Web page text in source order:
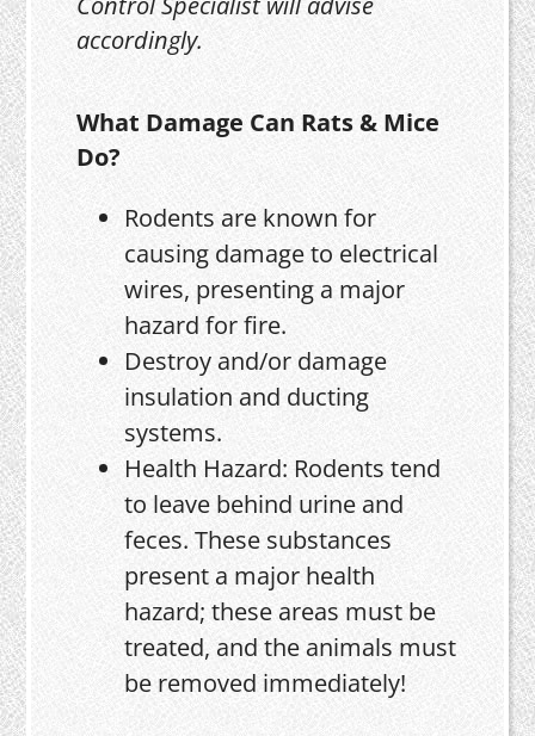
accordingly.
What Damage Can Rats & Mice
Do?
Rodents are known for
causing damage to electrical
wires, presenting a major
hazard for fire.
Destroy and/or damage
insulation and ducting
systems.
Health Hazard: Rodents tend
to leave behind urine and
feces. These substances
present a major health
hazard; these areas must be
treated, and the animals must
be removed immediately!